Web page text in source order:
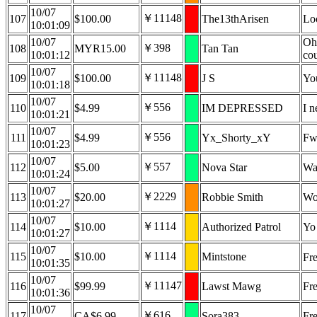
107
10/07
10:01:09
$100.00 ￥11148 The13thArisen
108
10/07
10:01:12
MYR15.00 ￥398 Tan Tan
109
10/07
10:01:18
$100.00 ￥11148 J S
110
10/07
10:01:21
$4.99 ￥556 IM DEPRESSED I
111
10/07
10:01:23
$4.99 ￥556 Yx_Shorty_xY
112
10/07
10:01:24
$5.00 ￥557 Nova Star
113
10/07
10:01:27
$20.00 ￥2229 Robbie Smith
114
10/07
10:01:27
$10.00 ￥1114 Authorized Patrol
115
10/07
10:01:35
$10.00 ￥1114 Mintstone
116
10/07
10:01:36
$99.99 ￥11147 Lawst Mawg
10/07